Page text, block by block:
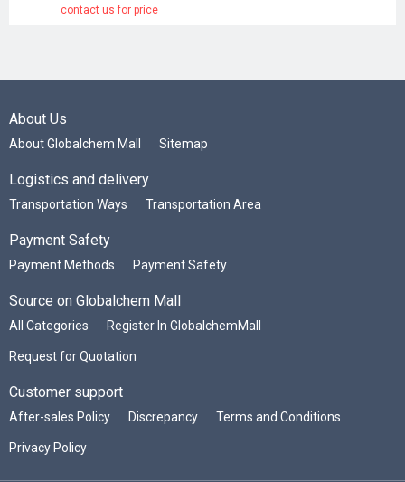
contact us for price
About Us
About Globalchem Mall Sitemap
Logistics and delivery
Transportation Ways Transportation Area
Payment Safety
Payment Methods Payment Safety
Source on Globalchem Mall
All Categories Register In GlobalchemMall
Request for Quotation
Customer support
After-sales Policy Discrepancy Terms and Conditions
Privacy Policy